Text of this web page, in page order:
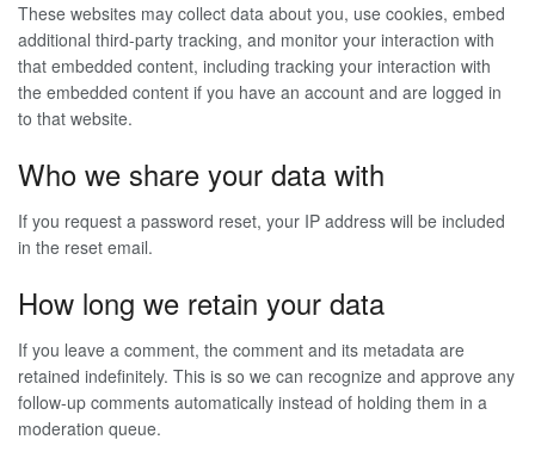
These websites may collect data about you, use cookies, embed
additional third-party tracking, and monitor your interaction with
that embedded content, including tracking your interaction with
the embedded content if you have an account and are logged in
to that website.
Who we share your data with
If you request a password reset, your IP address will be included
in the reset email.
How long we retain your data
If you leave a comment, the comment and its metadata are
retained indefinitely. This is so we can recognize and approve any
follow-up comments automatically instead of holding them in a
moderation queue.